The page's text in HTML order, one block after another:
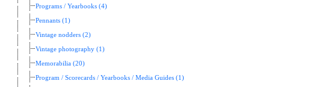
Programs / Yearbooks (4)
Pennants (1)
Vintage nodders (2)
Vintage photography (1)
Memorabilia (20)
Program / Scorecards / Yearbooks / Media Guides (1)